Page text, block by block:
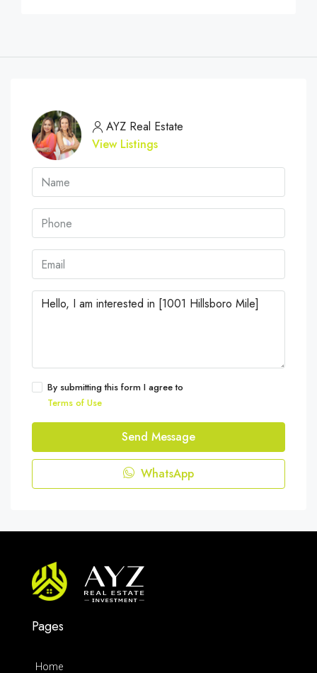
AYZ Real Estate
View Listings
By submitting this form I agree to
Terms of Use
Send Message
WhatsApp
Pages
Home